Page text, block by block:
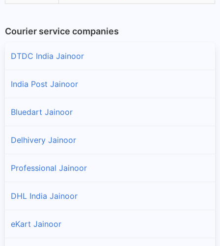
Courier service companies
DTDC India Jainoor
India Post Jainoor
Bluedart Jainoor
Delhivery Jainoor
Professional Jainoor
DHL India Jainoor
eKart Jainoor